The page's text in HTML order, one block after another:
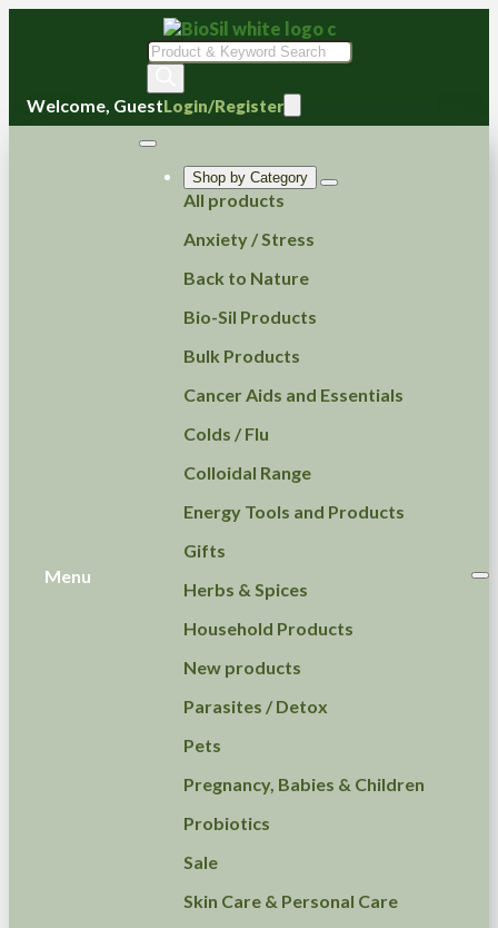
Products
search
Welcome, GuestLogin/Register
Menu
Shop by Category
All products
Anxiety / Stress
Back to Nature
Bio-Sil Products
Bulk Products
Cancer Aids and Essentials
Colds / Flu
Colloidal Range
Energy Tools and Products
Gifts
Herbs & Spices
Household Products
New products
Parasites / Detox
Pets
Pregnancy, Babies & Children
Probiotics
Sale
Skin Care & Personal Care